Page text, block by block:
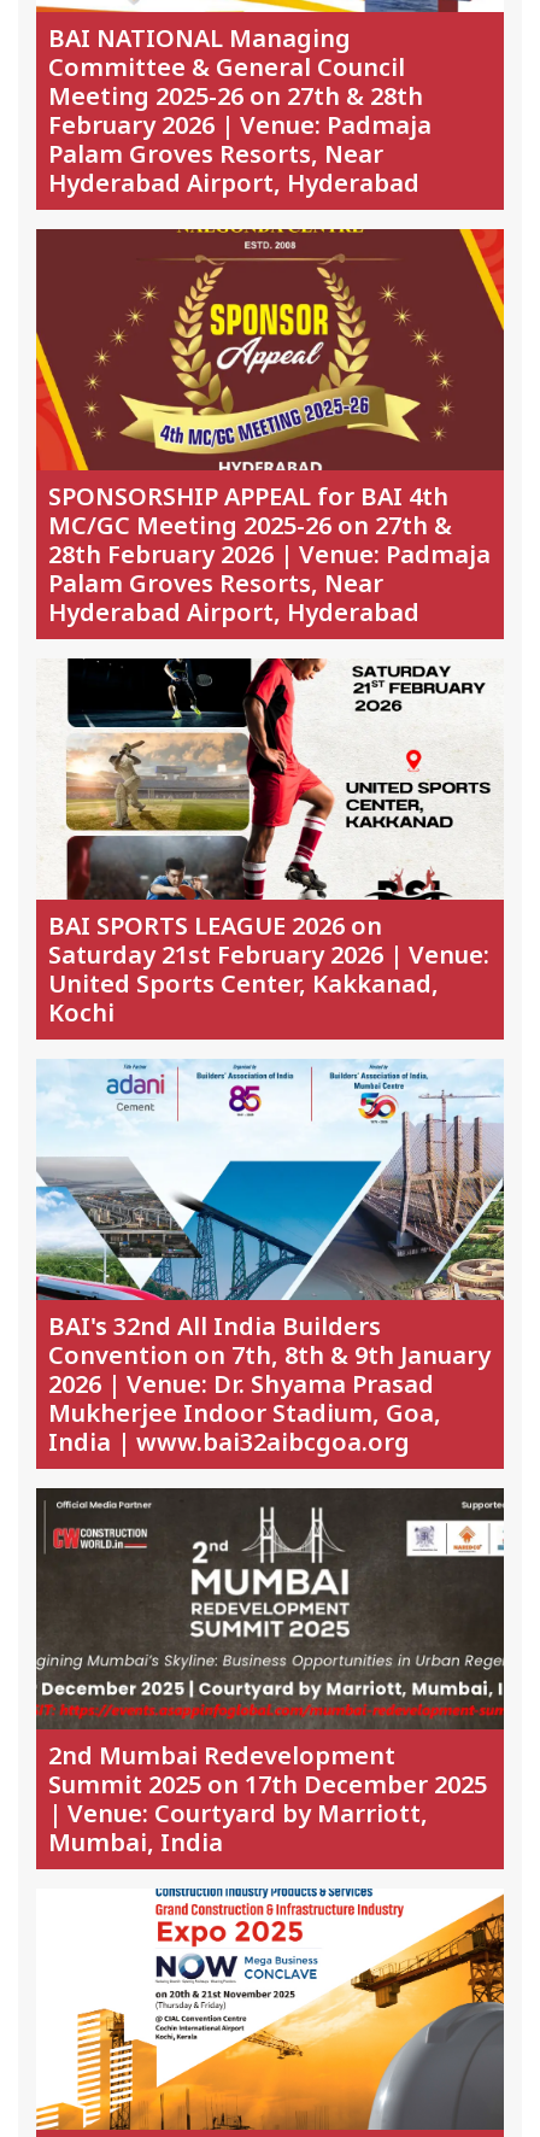
BAI NATIONAL Managing
Committee & General Council
Meeting 2025-26 on 27th & 28th
February 2026 | Venue: Padmaja
Palam Groves Resorts, Near
Hyderabad Airport, Hyderabad
SPONSORSHIP APPEAL for BAI 4th
MC/GC Meeting 2025-26 on 27th &
28th February 2026 | Venue: Padmaja
Palam Groves Resorts, Near
Hyderabad Airport, Hyderabad
BAI SPORTS LEAGUE 2026 on
Saturday 21st February 2026 | Venue:
United Sports Center, Kakkanad,
Kochi
BAI's 32nd All India Builders
Convention on 7th, 8th & 9th January
2026 | Venue: Dr. Shyama Prasad
Mukherjee Indoor Stadium, Goa,
India | www.bai32aibcgoa.org
2nd Mumbai Redevelopment
Summit 2025 on 17th December 2025
| Venue: Courtyard by Marriott,
Mumbai, India